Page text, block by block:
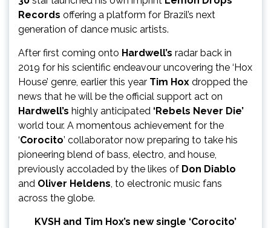
Records offering a platform for Brazil’s next
generation of dance music artists.
After first coming onto Hardwell’s radar back in
2019 for his scientific endeavour uncovering the ‘Hox
House’ genre, earlier this year Tim Hox dropped the
news that he will be the official support act on
Hardwell’s highly anticipated ‘Rebels Never Die’
world tour. A momentous achievement for the
‘Corocito’ collaborator now preparing to take his
pioneering blend of bass, electro, and house,
previously accoladed by the likes of Don Diablo
and Oliver Heldens, to electronic music fans
across the globe.
KVSH and Tim Hox’s new single ‘Corocito’